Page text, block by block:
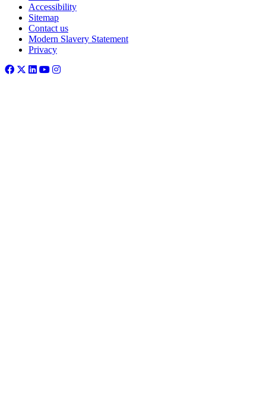
Accessibility
Sitemap
Contact us
Modern Slavery Statement
Privacy